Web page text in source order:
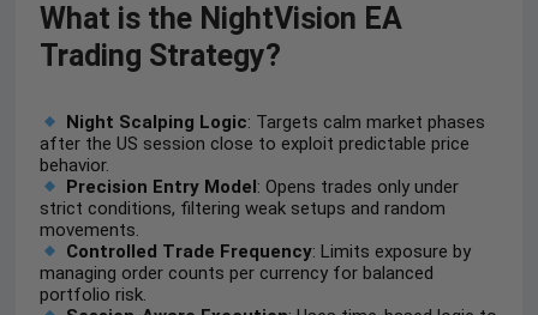
What is the NightVision EA
Trading Strategy?
Night Scalping Logic: Targets calm market phases
after the US session close to exploit predictable price
behavior.
Precision Entry Model: Opens trades only under
strict conditions, filtering weak setups and random
movements.
Controlled Trade Frequency: Limits exposure by
managing order counts per currency for balanced
portfolio risk.